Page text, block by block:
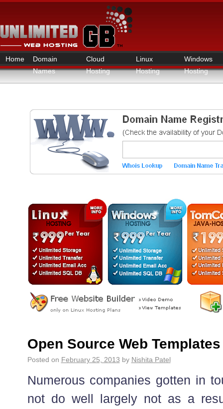
Home
Domain
Names
Cloud
Hosting
Linux
Hosting
Windows
Hosting
Open Source Web
Posted on February 25, 2013 by Nishita Patel
Numerous companies gotten in
not do well largely not as a